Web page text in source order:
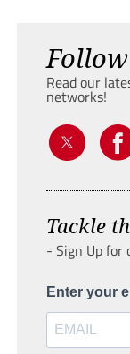
Read our
networks!
Tackle
- Sign Up for
Enter your